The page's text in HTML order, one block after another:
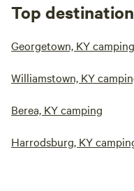
Top
Georgetown, KY camping
Williamstown, KY
Berea, KY camping
Harrodsburg, KY